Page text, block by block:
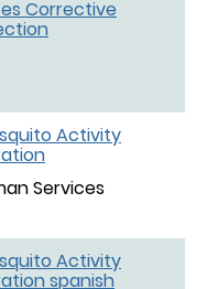
Corrective
Activity
Services
Activity
spanish